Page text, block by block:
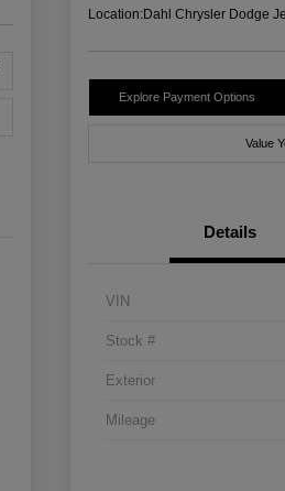
Location:Dahl Chrysler Dodge
Explore Payment Options
Value
Details
VIN
Stock #
Exterior
Mileage